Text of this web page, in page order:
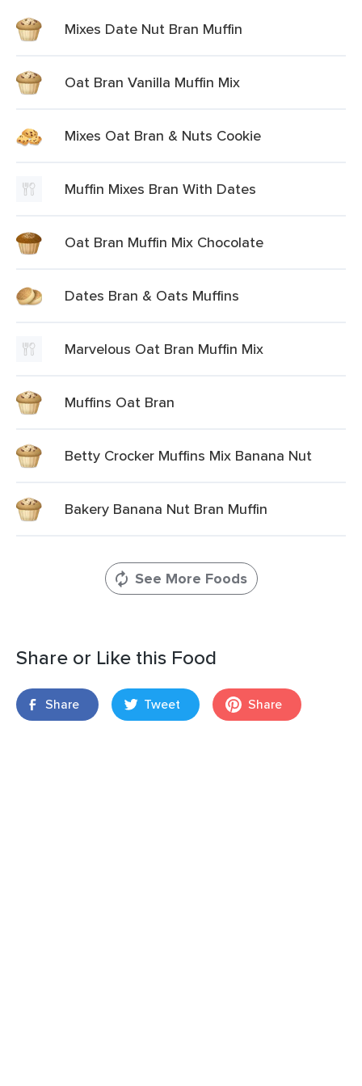
Mixes Date Nut Bran Muffin
Oat Bran Vanilla Muffin Mix
Mixes Oat Bran & Nuts Cookie
Muffin Mixes Bran With Dates
Oat Bran Muffin Mix Chocolate
Dates Bran & Oats Muffins
Marvelous Oat Bran Muffin Mix
Muffins Oat Bran
Betty Crocker Muffins Mix Banana Nut
Bakery Banana Nut Bran Muffin
See More Foods
Share or Like this Food
Share Tweet Share